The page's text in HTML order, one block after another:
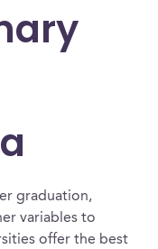
graduation,
variables to
offer the best